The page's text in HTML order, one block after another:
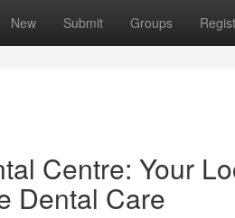
New Submit Groups
Centre: Your
Dental Care